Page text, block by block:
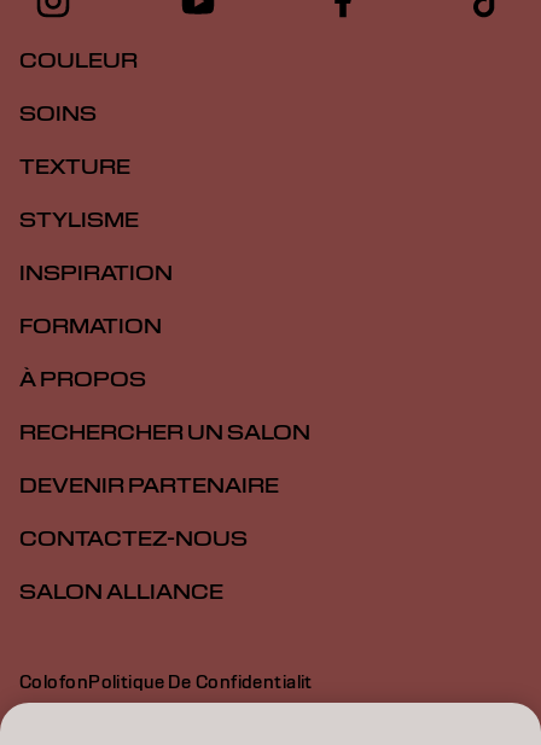
COULEUR
SOINS
TEXTURE
STYLISME
INSPIRATION
FORMATION
À PROPOS
RECHERCHER UN SALON
DEVENIR PARTENAIRE
CONTACTEZ-NOUS
SALON ALLIANCE
ColofonPolitique De Confidentialit
Politique En Mati Re De Cookies